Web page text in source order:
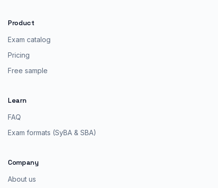
Product
Exam catalog
Pricing
Free sample
Learn
FAQ
Exam formats (SyBA & SBA)
Company
About us